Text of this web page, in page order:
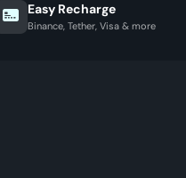
Easy Recharge
Binance, Tether, Visa & more